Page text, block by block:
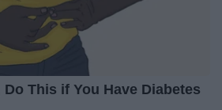
This if You Have Diabetes